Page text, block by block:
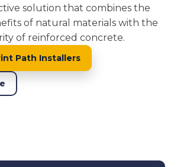
solution that combines the
of natural materials with the
of reinforced concrete.
Path Installers